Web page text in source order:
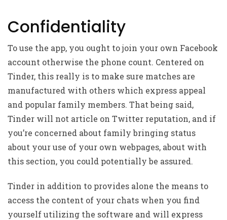
Confidentiality
To use the app, you ought to join your own Facebook
account otherwise the phone count. Centered on
Tinder, this really is to make sure matches are
manufactured with others which express appeal
and popular family members. That being said,
Tinder will not article on Twitter reputation, and if
you’re concerned about family bringing status
about your use of your own webpages, about with
this section, you could potentially be assured.
Tinder in addition to provides alone the means to
access the content of your chats when you find
yourself utilizing the software and will express